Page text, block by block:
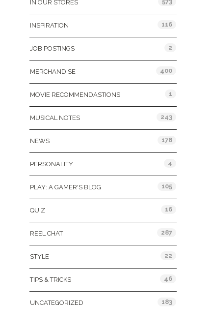
IN OUR STORES
INSPIRATION 116
JOB POSTINGS 2
MERCHANDISE 400
MOVIE RECOMMENDASTIONS 1
MUSICAL NOTES 243
NEWS 178
PERSONALITY 4
PLAY: A GAMER'S BLOG 105
QUIZ 16
REEL CHAT 287
STYLE 22
TIPS & TRICKS 46
UNCATEGORIZED 183